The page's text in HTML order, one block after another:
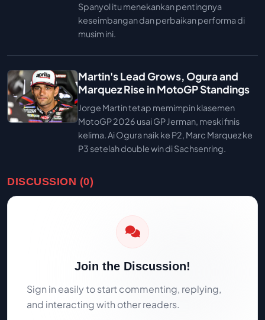
Spanyol itu menekankan pentingnya
keseimbangan dan perbaikan performa di
musim ini.
Martin's Lead Grows, Ogura and
Marquez Rise in MotoGP Standings
Jorge Martin tetap memimpin klasemen
MotoGP 2026 usai GP Jerman, meski finis
kelima. Ai Ogura naik ke P2, Marc Marquez ke
P3 setelah double win di Sachsenring.
DISCUSSION (0)
Join the Discussion!
Sign in easily to start commenting, replying,
and interacting with other readers.